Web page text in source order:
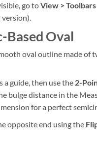
go toView > Toolbars
version).
Based Oval
oval outline made of
a guide, then use the 2-
bulge distance in the
for a perfect
opposite end using the